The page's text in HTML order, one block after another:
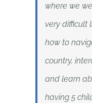
where we
very difficult
how to
country,
and learn
having 5